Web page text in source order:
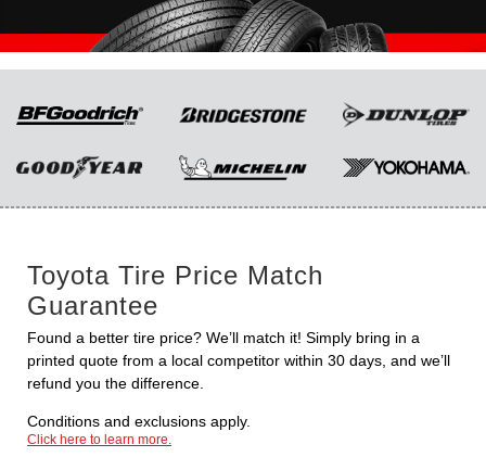
only. Manufacturer incentives are for
informational purposes only. They are subject
to change without notice, and are not within
and conditions, please see manufacturer’s
Toyota Tire Price Match
Guarantee
Found a better tire price? We’ll match it! Simply bring in a
printed quote from a local competitor within 30 days, and we’ll
refund you the difference.
Conditions and exclusions apply.
Click here to learn more.